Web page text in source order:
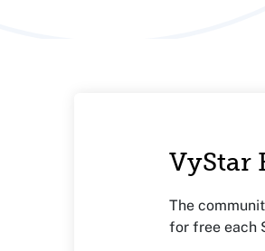
VyStar
The
for free each